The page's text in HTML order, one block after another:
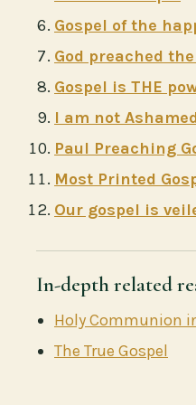
Gospel of the
God preached
Gospel is THE
I am not
Paul Preaching
Most Printed
Our gospel is
In-depth related
Holy Communion
The True Gospel